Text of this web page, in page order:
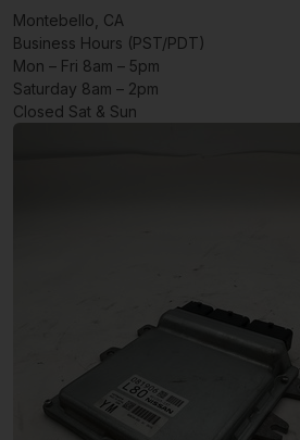
Montebello, CA
Business Hours (PST/PDT)
Mon – Fri 8am – 5pm
Saturday 8am – 2pm
Closed Sat & Sun